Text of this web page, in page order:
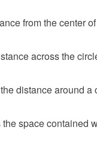
from the center
across the
distance around a
space contained